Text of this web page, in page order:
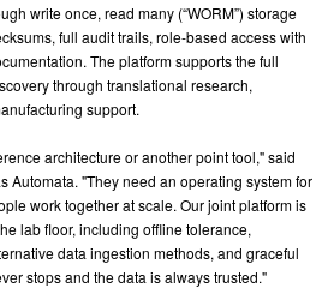
write once, read many (“WORM”) storage
full audit trails, role-based access with
The platform supports the full
through translational research,
support.
architecture or another point tool," said
Automata. "They need an operating system for
work together at scale. Our joint platform is
lab floor, including offline tolerance,
data ingestion methods, and graceful
stops and the data is always trusted."